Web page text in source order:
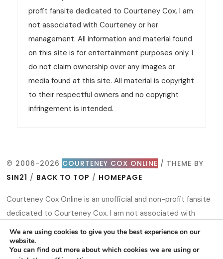
profit fansite dedicated to Courteney Cox. I am
not associated with Courteney or her
management. All information and material found
on this site is for entertainment purposes only. I
do not claim ownership over any images or
media found at this site. All material is copyright
to their respectful owners and no copyright
infringement is intended.
© 2006-2026 COURTENEY COX ONLINE / THEME BY
SIN21 / BACK TO TOP / HOMEPAGE
Courteney Cox Online is an unofficial and non-profit fansite
dedicated to Courteney Cox. I am not associated with
Courteney or her management. All information and material
found on this site is for entertainment purposes only. I do
not claim ownership over any images or media found at this
We are using cookies to give you the best experience on our
website.
You can find out more about which cookies we are using or